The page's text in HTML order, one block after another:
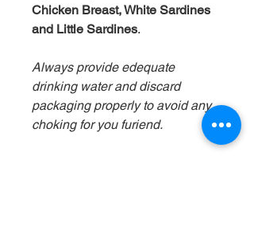
Chicken Breast, White Sardines
and Little Sardines.
Always provide edequate
drinking water and discard
packaging properly to avoid any
choking for you furiend.